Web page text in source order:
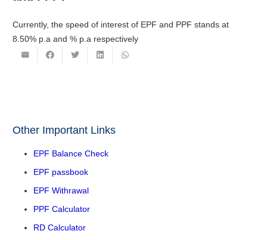
Currently, the speed of interest of EPF and PPF stands at
8.50% p.a and % p.a respectively
Other Important Links
EPF Balance Check
EPF passbook
EPF Withrawal
PPF Calculator
RD Calculator